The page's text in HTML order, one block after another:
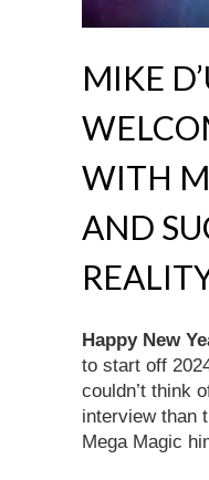
MIKE
WITH
AND
Happy New
to start off
couldn’t think
interview than
Mega Magic